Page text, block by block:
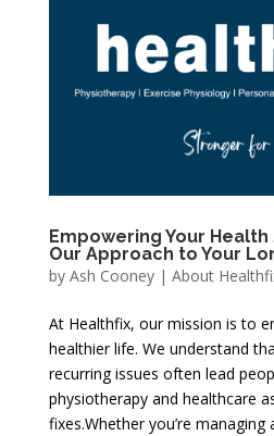
Empowering Your
Our Approach to Your
by Ash Cooney| About
At Healthfix, our mission is to
healthier life. We understand
recurring issues often lead
physiotherapy and healthcare
fixes.Whether you’re